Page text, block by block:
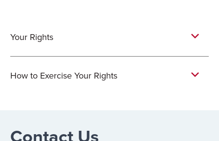
Your Rights
How to Exercise Your Rights